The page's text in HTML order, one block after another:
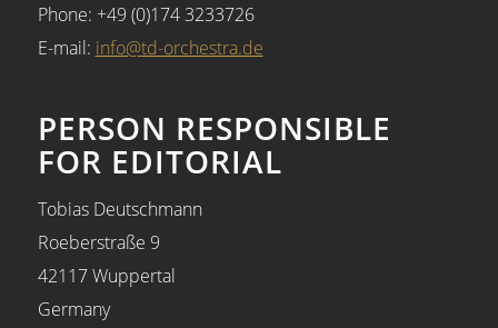
Phone: +49 (0)174 3233726
E-mail: info@td-orchestra.de
PERSON RESPONSIBLE
FOR EDITORIAL
Tobias Deutschmann
Roeberstraße 9
42117 Wuppertal
Germany